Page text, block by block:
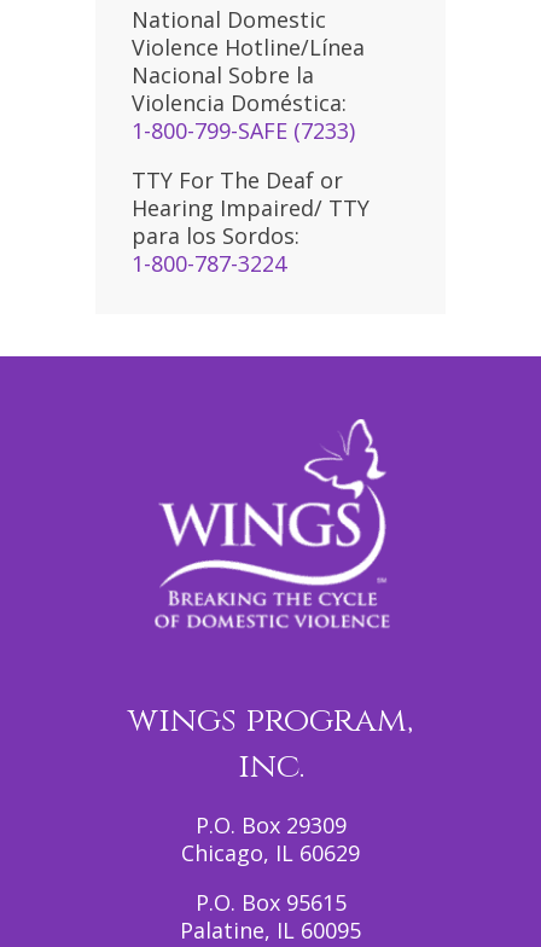
National Domestic
Violence Hotline/Línea
Nacional Sobre la
Violencia Doméstica:
1-800-799-SAFE (7233)
TTY For The Deaf or
Hearing Impaired/ TTY
para los Sordos:
1-800-787-3224
wings program,
inc.
P.O. Box 29309
Chicago, IL 60629
P.O. Box 95615
Palatine, IL 60095